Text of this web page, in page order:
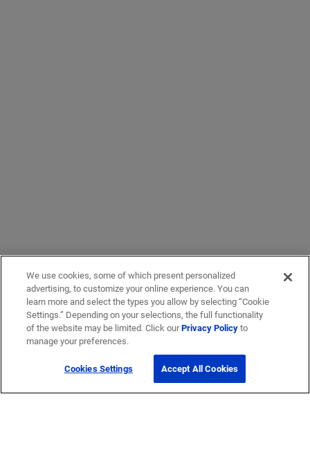
We use cookies, some of which present personalized
advertising, to customize your online experience. You can
learn more and select the types you allow by selecting “Cookie
Settings.” Depending on your selections, the full functionality
of the website may be limited. Click ourPrivacy Policyto
manage your preferences.
Cookies Settings Accept All Cookies